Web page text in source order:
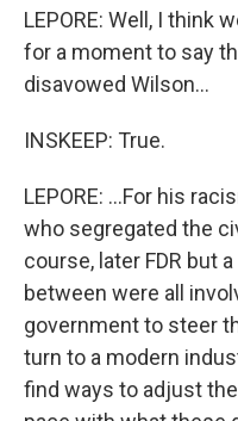
LEPORE: Well, I think
for a moment to say
disavowed Wilson...
INSKEEP: True.
LEPORE: ...For his
who segregated the
course, later FDR but
between were all
government to steer
turn to a modern
find ways to adjust